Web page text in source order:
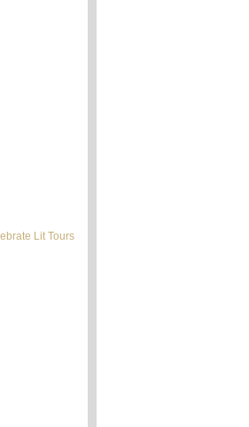
Lit Tours